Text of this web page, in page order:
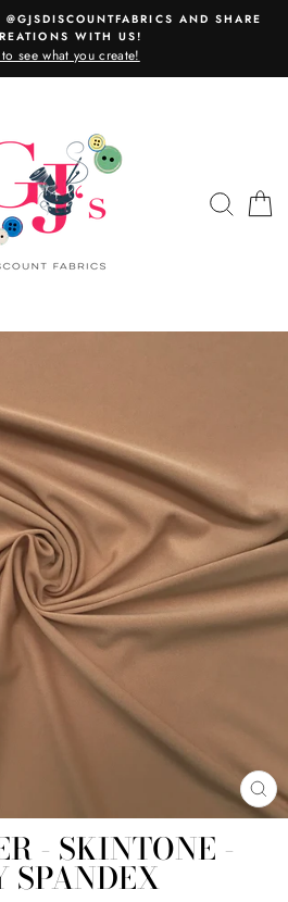
AND SHARE
WITH US!
see what you create!
- SKINTONE -
SPANDEX